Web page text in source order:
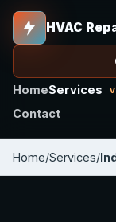
HVAC
HomeServices v
Contact
Home/Services/